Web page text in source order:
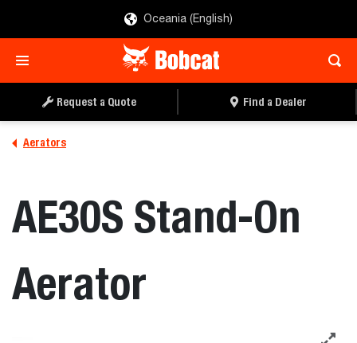
Oceania (English)
Request a Quote Find a Dealer
Aerators
AE30S Stand-On
Aerator
REQUEST A QUOTE FIND A DEALER